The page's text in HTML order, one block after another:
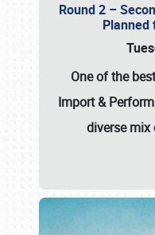
Round 2 –
Planned
One of the
Import &
diverse mix